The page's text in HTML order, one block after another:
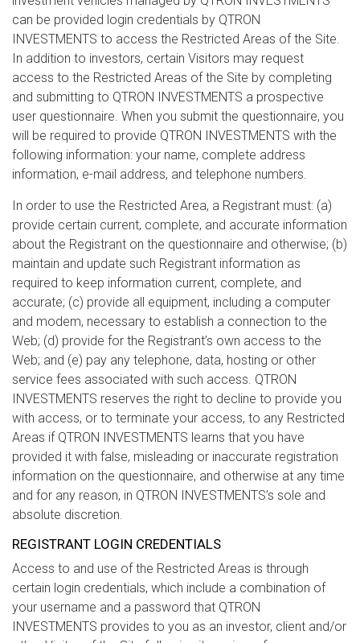
can be provided login credentials by QTRON
INVESTMENTS to access the Restricted Areas of the Site.
In addition to investors, certain Visitors may request
access to the Restricted Areas of the Site by completing
and submitting to QTRON INVESTMENTS a prospective
user questionnaire. When you submit the questionnaire, you
will be required to provide QTRON INVESTMENTS with the
following information: your name, complete address
information, e-mail address, and telephone numbers.
In order to use the Restricted Area, a Registrant must: (a)
provide certain current, complete, and accurate information
about the Registrant on the questionnaire and otherwise; (b)
maintain and update such Registrant information as
required to keep information current, complete, and
accurate; (c) provide all equipment, including a computer
and modem, necessary to establish a connection to the
Web; (d) provide for the Registrant’s own access to the
Web; and (e) pay any telephone, data, hosting or other
service fees associated with such access. QTRON
INVESTMENTS reserves the right to decline to provide you
with access, or to terminate your access, to any Restricted
Areas if QTRON INVESTMENTS learns that you have
provided it with false, misleading or inaccurate registration
information on the questionnaire, and otherwise at any time
and for any reason, in QTRON INVESTMENTS’s sole and
absolute discretion.
REGISTRANT LOGIN CREDENTIALS
Access to and use of the Restricted Areas is through
certain login credentials, which include a combination of
your username and a password that QTRON
INVESTMENTS provides to you as an investor, client and/or